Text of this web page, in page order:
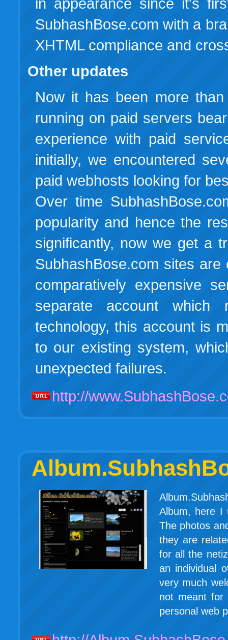
SubhashBose.com with a
XHTML compliance and
Other updates
Now it has been more
running on paid servers
experience with paid
initially, we encountered
paid webhosts looking for
Over time
popularity and hence the
significantly, now we get a
SubhashBose.com sites
comparatively expensive
separate account which
technology, this account is
to our existing system,
unexpected failures.
http://
Album, here I
The photos
they are
for all the
an individual
very much
not meant for
personal web